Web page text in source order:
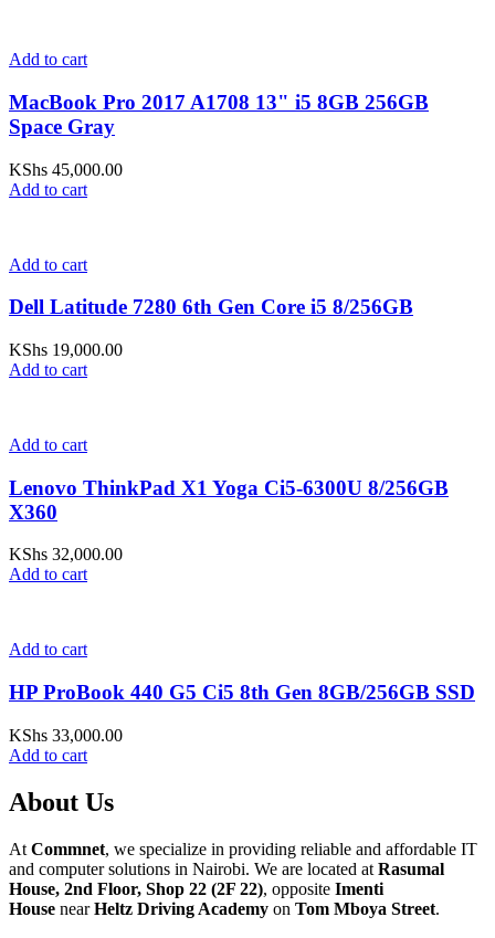
Add to cart
MacBook Pro 2017 A1708 13" i5 8GB 256GB
Space Gray
KShs 45,000.00
Add to cart
Add to cart
Dell Latitude 7280 6th Gen Core i5 8/256GB
KShs 19,000.00
Add to cart
Add to cart
Lenovo ThinkPad X1 Yoga Ci5-6300U 8/256GB
X360
KShs 32,000.00
Add to cart
Add to cart
HP ProBook 440 G5 Ci5 8th Gen 8GB/256GB SSD
KShs 33,000.00
Add to cart
About Us
At Commnet, we specialize in providing reliable and affordable IT
and computer solutions in Nairobi. We are located at Rasumal
House, 2nd Floor, Shop 22 (2F 22), opposite Imenti
House nearHeltz Driving Academy on Tom Mboya Street.